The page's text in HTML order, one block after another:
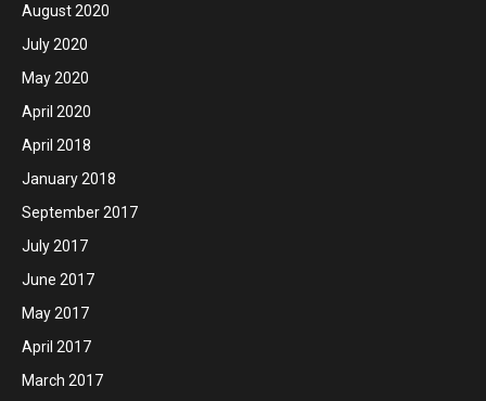
August 2020
July 2020
May 2020
April 2020
April 2018
January 2018
September 2017
July 2017
June 2017
May 2017
April 2017
March 2017